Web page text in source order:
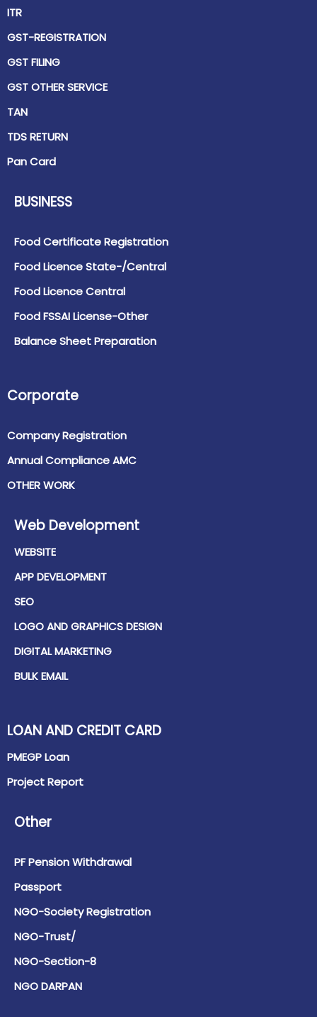
ITR
GST-REGISTRATION
GST FILING
GST OTHER SERVICE
TAN
TDS RETURN
Pan Card
BUSINESS
Food Certificate Registration
Food Licence State-/Central
Food Licence Central
Food FSSAI License-Other
Balance Sheet Preparation
Corporate
Company Registration
Annual Compliance AMC
OTHER WORK
Web Development
WEBSITE
APP DEVELOPMENT
SEO
LOGO AND GRAPHICS DESIGN
DIGITAL MARKETING
BULK EMAIL
LOAN AND CREDIT CARD
PMEGP Loan
Project Report
Other
PF Pension Withdrawal
Passport
NGO-Society Registration
NGO-Trust/
NGO-Section-8
NGO DARPAN